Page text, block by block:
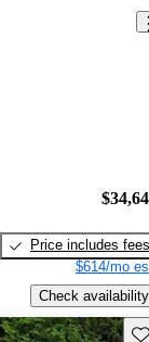
Price includes fees
$614/mo
Check availability